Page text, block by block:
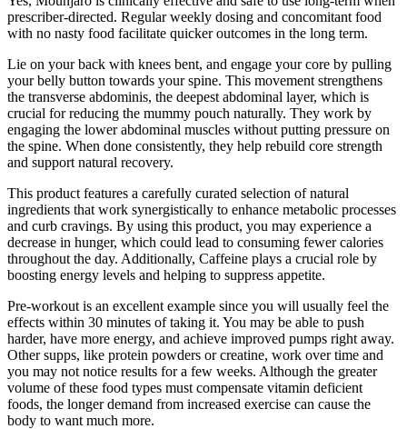
prescriber-directed. Regular weekly dosing and concomitant food
with no nasty food facilitate quicker outcomes in the long term.
Lie on your back with knees bent, and engage your core by pulling
your belly button towards your spine. This movement strengthens
the transverse abdominis, the deepest abdominal layer, which is
crucial for reducing the mummy pouch naturally. They work by
engaging the lower abdominal muscles without putting pressure on
the spine. When done consistently, they help rebuild core strength
and support natural recovery.
This product features a carefully curated selection of natural
ingredients that work synergistically to enhance metabolic processes
and curb cravings. By using this product, you may experience a
decrease in hunger, which could lead to consuming fewer calories
throughout the day. Additionally, Caffeine plays a crucial role by
boosting energy levels and helping to suppress appetite.
Pre-workout is an excellent example since you will usually feel the
effects within 30 minutes of taking it. You may be able to push
harder, have more energy, and achieve improved pumps right away.
Other supps, like protein powders or creatine, work over time and
you may not notice results for a few weeks. Although the greater
volume of these food types must compensate vitamin deficient
foods, the longer demand from increased exercise can cause the
body to want much more.